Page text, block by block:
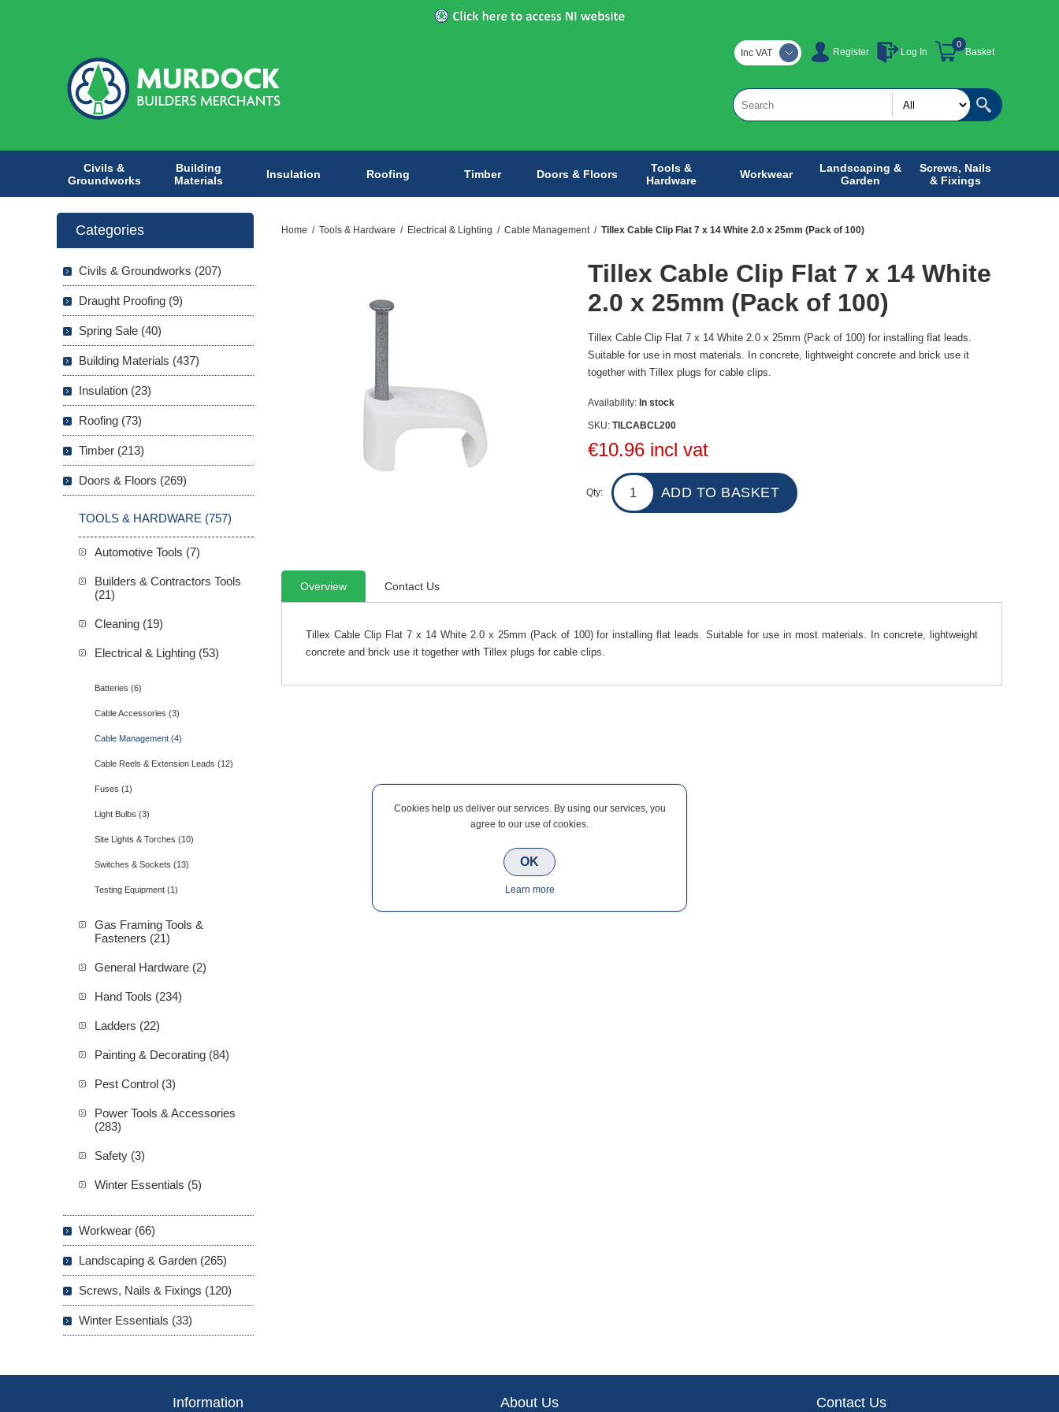
Register Log In Basket
0
Inc VAT
Civils &
Groundworks
Building
Materials
Insulation Roofing Timber Doors & Floors
Tools &
Hardware
Workwear
Landscaping &
Garden
Screws, Nails
& Fixings
Home / Tools & Hardware / Electrical & Lighting / Cable Management / Tillex Cable Clip Flat 7 x 14 White 2.0 x 25mm (Pack of 100)
Tillex Cable Clip Flat 7 x 14 White
2.0 x 25mm (Pack of 100)
Tillex Cable Clip Flat 7 x 14 White 2.0 x 25mm (Pack of 100) for installing flat leads.
Suitable for use in most materials. In concrete, lightweight concrete and brick use it
together with Tillex plugs for cable clips.
Availability: In stock
SKU: TILCABCL200
€10.96 incl vat
Qty:
Overview Contact Us
Tillex Cable Clip Flat 7 x 14 White 2.0 x 25mm (Pack of 100) for installing flat leads. Suitable for use in most materials. In concrete, lightweight
concrete and brick use it together with Tillex plugs for cable clips.
Categories
Civils & Groundworks (207)
Draught Proofing (9)
Spring Sale (40)
Building Materials (437)
Insulation (23)
Roofing (73)
Timber (213)
Doors & Floors (269)
TOOLS & HARDWARE (757)
Automotive Tools (7)
Builders & Contractors Tools
(21)
Cleaning (19)
Electrical & Lighting (53)
Batteries (6)
Cable Accessories (3)
Cable Management (4)
Cable Reels & Extension Leads (12)
Fuses (1)
Light Bulbs (3)
Site Lights & Torches (10)
Switches & Sockets (13)
Testing Equipment (1)
Gas Framing Tools &
Fasteners (21)
General Hardware (2)
Hand Tools (234)
Ladders (22)
Painting & Decorating (84)
Pest Control (3)
Power Tools & Accessories
(283)
Safety (3)
Winter Essentials (5)
Workwear (66)
Landscaping & Garden (265)
Screws, Nails & Fixings (120)
Winter Essentials (33)
Information About Us Contact Us
Cookies help us deliver our services. By using our services, you
agree to our use of cookies.
OK
Learn more